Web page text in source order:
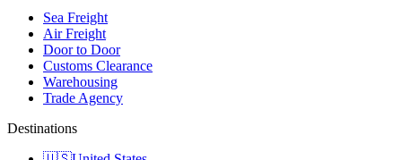
Sea Freight
Air Freight
Door to Door
Customs Clearance
Warehousing
Trade Agency
Destinations